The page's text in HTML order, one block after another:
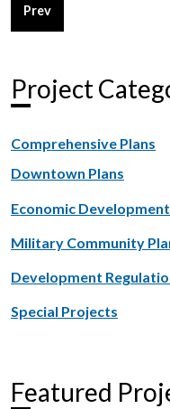
Previous article:
Prev
Project
Comprehensive Plans
Downtown Plans
Economic Development
Military Community
Development
Special Projects
Featured